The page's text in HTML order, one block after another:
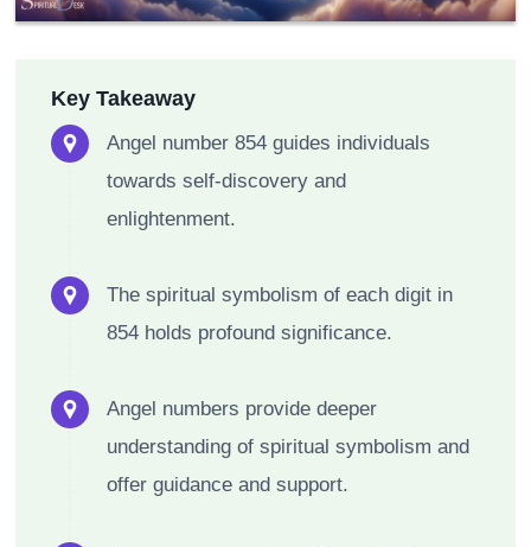
Key Takeaway
Angel number 854 guides individuals
towards self-discovery and
enlightenment.
The spiritual symbolism of each digit in
854 holds profound significance.
Angel numbers provide deeper
understanding of spiritual symbolism and
offer guidance and support.